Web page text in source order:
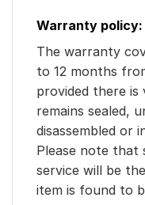
Warranty policy:
The warranty
to 12 months
provided there is
remains sealed,
disassembled or
Please note that
service will be
item is found to